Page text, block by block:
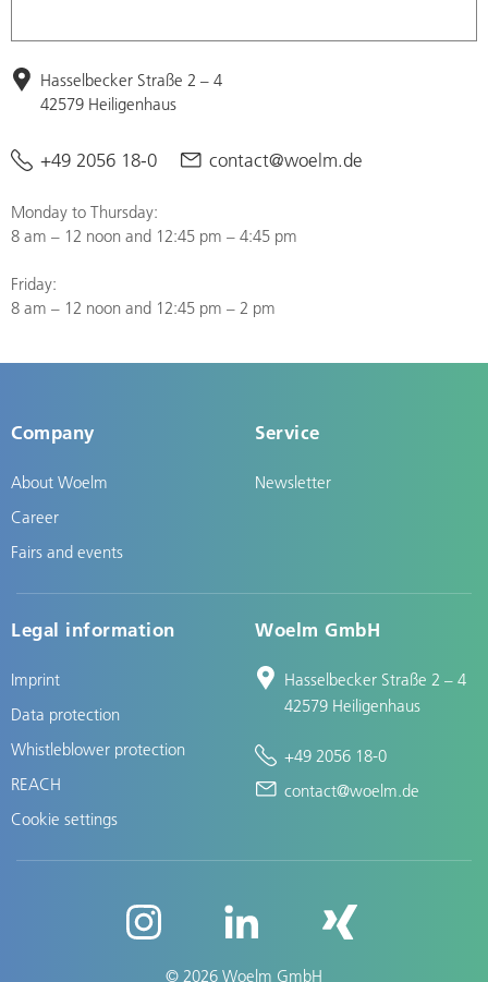
Hasselbecker Straße 2 – 4
42579 Heiligenhaus
+49 2056 18-0 contact@woelm.de
Monday to Thursday:
8 am – 12 noon and 12:45 pm – 4:45 pm
Friday:
8 am – 12 noon and 12:45 pm – 2 pm
Company
About Woelm
Career
Fairs and events
Service
Newsletter
Legal information
Imprint
Data protection
Whistleblower protection
REACH
Cookie settings
Woelm GmbH
Hasselbecker Straße 2 – 4
42579 Heiligenhaus
+49 2056 18-0
contact@woelm.de
© 2026 Woelm GmbH